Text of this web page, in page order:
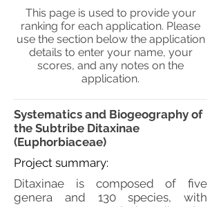
This page is used to provide your
ranking for each application. Please
use the section below the application
details to enter your name, your
scores, and any notes on the
application.
Systematics and Biogeography of
the Subtribe Ditaxinae
(Euphorbiaceae)
Project summary:
Ditaxinae is composed of five
genera and 130 species, with